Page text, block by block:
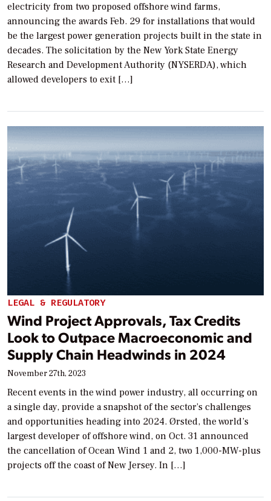
electricity from two proposed offshore wind farms,
announcing the awards Feb. 29 for installations that would
be the largest power generation projects built in the state in
decades. The solicitation by the New York State Energy
Research and Development Authority (NYSERDA), which
allowed developers to exit […]
LEGAL & REGULATORY
Wind Project Approvals, Tax Credits
Look to Outpace Macroeconomic and
Supply Chain Headwinds in 2024
November 27th, 2023
Recent events in the wind power industry, all occurring on
a single day, provide a snapshot of the sector’s challenges
and opportunities heading into 2024. Ørsted, the world’s
largest developer of offshore wind, on Oct. 31 announced
the cancellation of Ocean Wind 1 and 2, two 1,000-MW-plus
projects off the coast of New Jersey. In […]